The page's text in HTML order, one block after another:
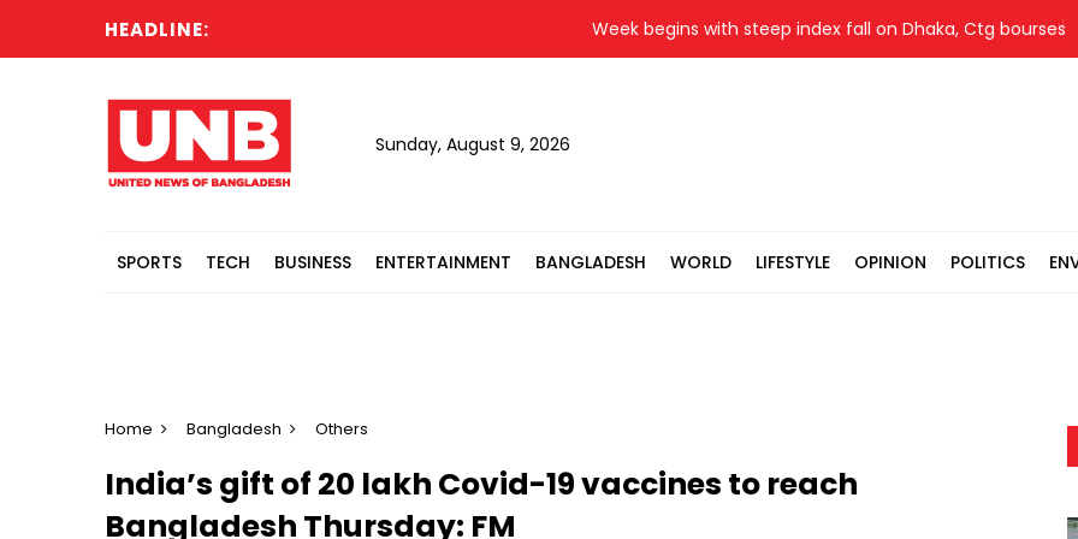
HEADLINE: Week begins with steep index fall on Dhaka, Ctg bourses
Sunday, August 9, 2026
SPORTS TECH BUSINESS ENTERTAINMENT BANGLADESH WORLD LIFESTYLE OPINION POLITICS
Home Bangladesh Others
India’s gift of 20 lakh Covid-19 vaccines to reach
Bangladesh Thursday: FM